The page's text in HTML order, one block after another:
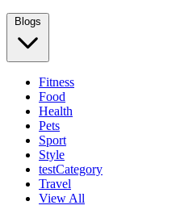
Blogs
Fitness
Food
Health
Pets
Sport
Style
testCategory
Travel
View All